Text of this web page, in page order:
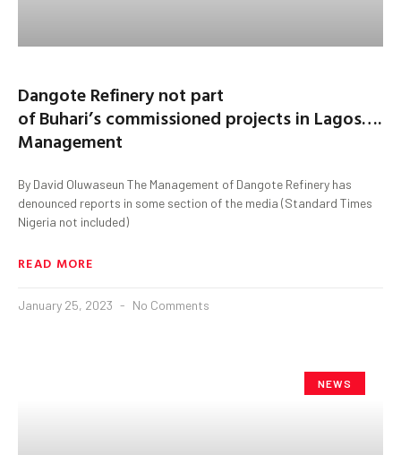
Dangote Refinery not part
of Buhari’s commissioned projects in Lagos….
Management
By David Oluwaseun The Management of Dangote Refinery has
denounced reports in some section of the media (Standard Times
Nigeria not included)
READ MORE
January 25, 2023 No Comments
NEWS